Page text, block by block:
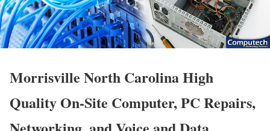
Morrisville North Carolina High
Quality On-Site Computer, PC Repairs,